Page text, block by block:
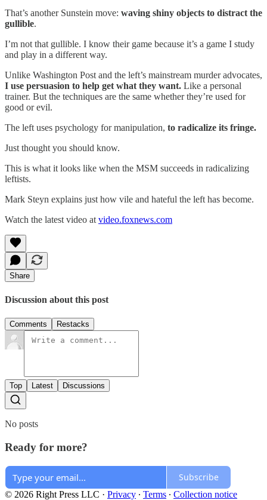
That’s another Sunstein move: waving shiny objects to distract the
gullible.
I’m not that gullible. I know their game because it’s a game I study
and play in a different way.
Unlike Washington Post and the left’s mainstream murder advocates,
I use persuasion to help get what they want. Like a personal
trainer. But the techniques are the same whether they’re used for
good or evil.
The left uses psychology for manipulation, to radicalize its fringe.
Just thought you should know.
This is what it looks like when the MSM succeeds in radicalizing
leftists.
Mark Steyn explains just how vile and hateful the left has become.
Watch the latest video at video.foxnews.com
Share
Discussion about this post
Comments Restacks
Top Latest Discussions
No posts
Ready for more?
Subscribe
© 2026 Right Press LLC · Privacy ∙ Terms ∙ Collection notice